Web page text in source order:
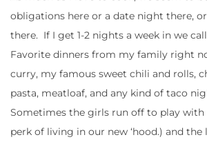
obligations here or a date night there,
there. If I get 1-2 nights a week in we
Favorite dinners from my family right
curry, my famous sweet chili and rolls,
pasta, meatloaf, and any kind of taco
Sometimes the girls run off to play
perk of living in our new ‘hood.) and